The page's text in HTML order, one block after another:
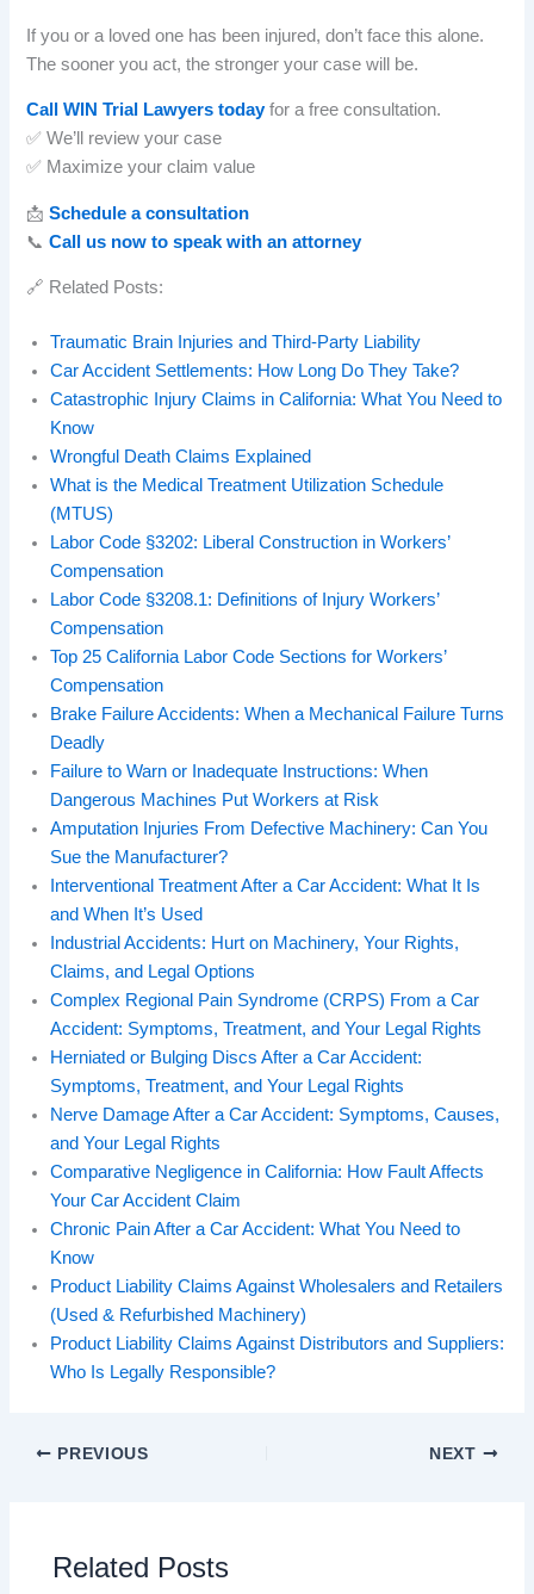
If you or a loved one has been injured, don’t face this alone.
The sooner you act, the stronger your case will be.
Call WIN Trial Lawyers todayfor a free consultation.
✅ We’ll review your case
✅ Maximize your claim value
📩Schedule a consultation
📞Call us now to speak with an attorney
🔗 Related Posts:
Traumatic Brain Injuries and Third-Party Liability
Car Accident Settlements: How Long Do They Take?
Catastrophic Injury Claims in California: What You Need to
Know
Wrongful Death Claims Explained
What is the Medical Treatment Utilization Schedule
(MTUS)
Labor Code §3202: Liberal Construction in Workers’
Compensation
Labor Code §3208.1: Definitions of Injury Workers’
Compensation
Top 25 California Labor Code Sections for Workers’
Compensation
Brake Failure Accidents: When a Mechanical Failure Turns
Deadly
Failure to Warn or Inadequate Instructions: When
Dangerous Machines Put Workers at Risk
Amputation Injuries From Defective Machinery: Can You
Sue the Manufacturer?
Interventional Treatment After a Car Accident: What It Is
and When It’s Used
Industrial Accidents: Hurt on Machinery, Your Rights,
Claims, and Legal Options
Complex Regional Pain Syndrome (CRPS) From a Car
Accident: Symptoms, Treatment, and Your Legal Rights
Herniated or Bulging Discs After a Car Accident:
Symptoms, Treatment, and Your Legal Rights
Nerve Damage After a Car Accident: Symptoms, Causes,
and Your Legal Rights
Comparative Negligence in California: How Fault Affects
Your Car Accident Claim
Chronic Pain After a Car Accident: What You Need to
Know
Product Liability Claims Against Wholesalers and Retailers
(Used & Refurbished Machinery)
Product Liability Claims Against Distributors and Suppliers:
Who Is Legally Responsible?
PREVIOUS NEXT
Related Posts